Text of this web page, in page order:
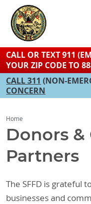
CALL OR TEXT 911
YOUR ZIP CODE TO
CALL 311 (NON-
CONCERN
Home
Donors
Partners
The SFFD is grateful
businesses and